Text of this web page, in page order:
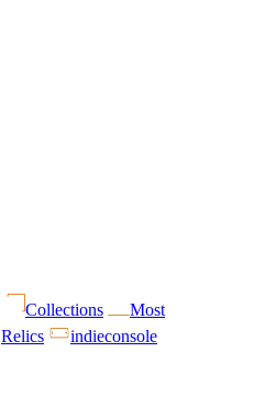
Collections
Most
Relics
indieconsole